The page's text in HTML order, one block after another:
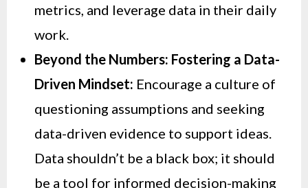
metrics, and leverage data in their daily
work.
Beyond the Numbers: Fostering a Data-
Driven Mindset: Encourage a culture of
questioning assumptions and seeking
data-driven evidence to support ideas.
Data shouldn’t be a black box; it should
be a tool for informed decision-making